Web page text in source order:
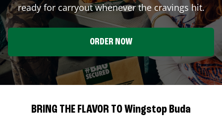
ready for carryout whenever the cravings hit.
ORDER NOW
BRING THE FLAVOR TO Wingstop Buda